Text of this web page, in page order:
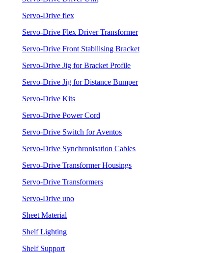
Servo-Drive flex
Servo-Drive Flex Driver Transformer
Servo-Drive Front Stabilising Bracket
Servo-Drive Jig for Bracket Profile
Servo-Drive Jig for Distance Bumper
Servo-Drive Kits
Servo-Drive Power Cord
Servo-Drive Switch for Aventos
Servo-Drive Synchronisation Cables
Servo-Drive Transformer Housings
Servo-Drive Transformers
Servo-Drive uno
Sheet Material
Shelf Lighting
Shelf Support